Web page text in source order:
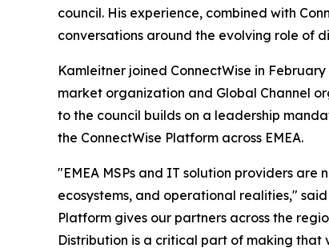
council. His experience, combined with
conversations around the evolving role of
Kamleitner joined ConnectWise in
market organization and Global Channel
to the council builds on a leadership
the ConnectWise Platform across EMEA.
"EMEA MSPs and IT solution providers
ecosystems, and operational realities," said
Platform gives our partners across the
Distribution is a critical part of making that